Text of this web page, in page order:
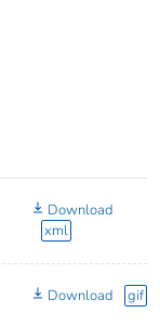
Download
xml
Download gif